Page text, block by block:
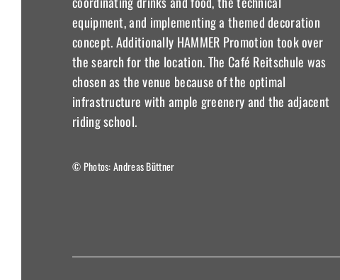
equipment, and implementing a themed decoration
concept. Additionally HAMMER Promotion took over
the search for the location. The Café Reitschule was
chosen as the venue because of the optimal
infrastructure with ample greenery and the adjacent
riding school.
© Photos: Andreas Büttner